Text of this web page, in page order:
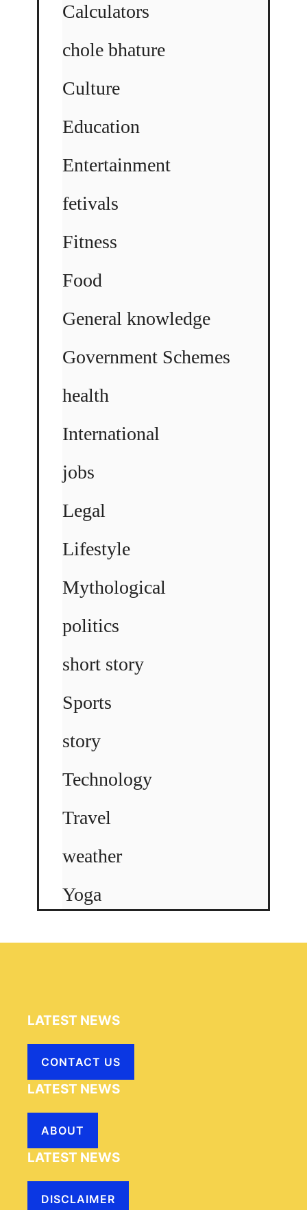
Calculators
chole bhature
Culture
Education
Entertainment
fetivals
Fitness
Food
General knowledge
Government Schemes
health
International
jobs
Legal
Lifestyle
Mythological
politics
short story
Sports
story
Technology
Travel
weather
Yoga
LATEST NEWS
CONTACT US
LATEST NEWS
ABOUT
LATEST NEWS
DISCLAIMER